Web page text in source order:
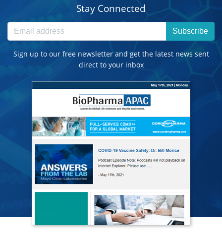
Stay Connected
Subscribe
Sign up to our free newsletter and get the latest news sent
direct to your inbox